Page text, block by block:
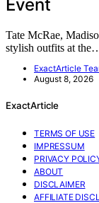
Event
Tate McRae,
stylish outfits at
ExactArticle
August 8, 2026
ExactArticle
TERMS OF USE
IMPRESSUM
PRIVACY
ABOUT
DISCLAIMER
AFFILIATE